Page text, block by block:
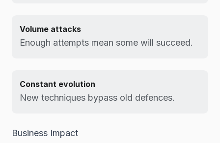
Volume attacks
Enough attempts mean some will succeed.
Constant evolution
New techniques bypass old defences.
Business Impact